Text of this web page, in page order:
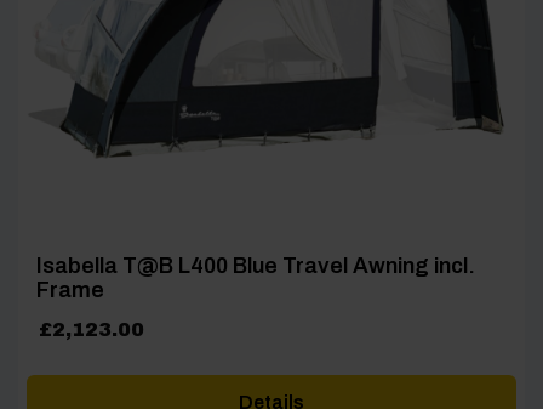
Isabella T@B L400 Blue Travel Awning incl.
Frame
£2,123.00
Details